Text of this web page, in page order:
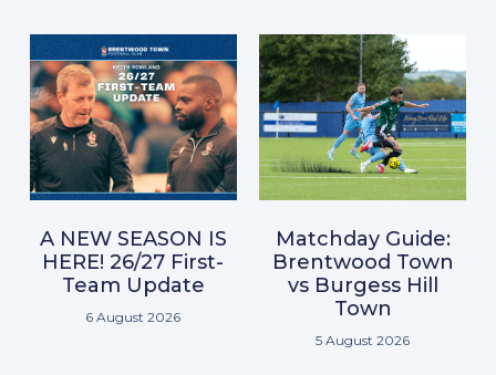
A NEW SEASON IS
HERE! 26/27 First-
Team Update
6 August 2026
Matchday Guide:
Brentwood Town
vs Burgess Hill
Town
5 August 2026